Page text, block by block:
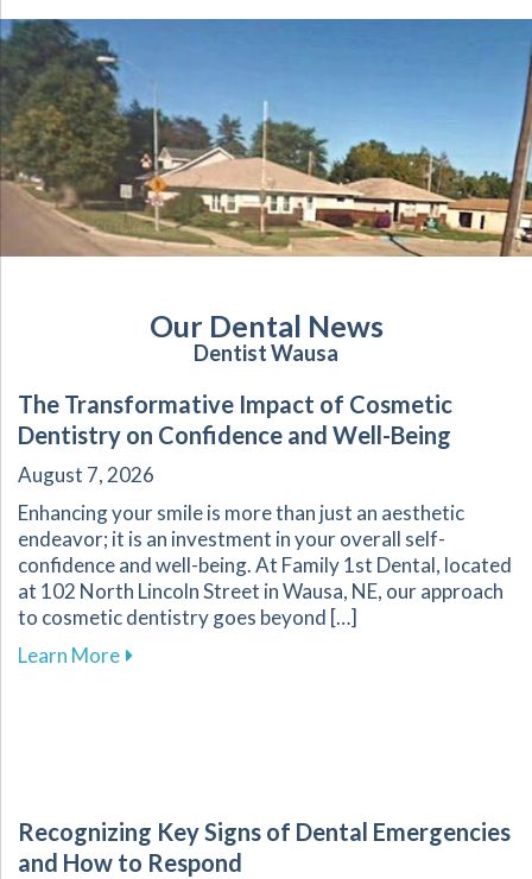
Our Dental News
Dentist Wausa
The Transformative Impact of Cosmetic
Dentistry on Confidence and Well-Being
August 7, 2026
Enhancing your smile is more than just an aesthetic
endeavor; it is an investment in your overall self-
confidence and well-being. At Family 1st Dental, located
at 102 North Lincoln Street in Wausa, NE, our approach
to cosmetic dentistry goes beyond […]
Learn Moreabout The Transformative Impact of
Recognizing Key Signs of Dental Emergencies
and How to Respond